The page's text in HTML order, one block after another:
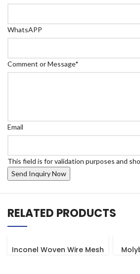
WhatsAPP
Comment or Message*
Email
This field is for validation purposes and
RELATED PRODUCTS
Inconel Woven Wire Mesh